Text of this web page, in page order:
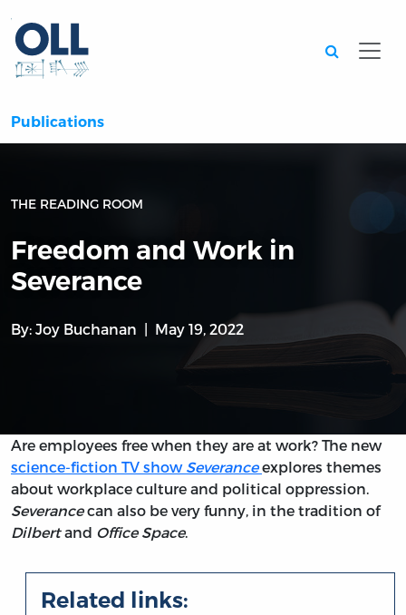
Publications
THE READING ROOM
Freedom and Work in
Severance
By: Joy Buchanan May 19, 2022
Are employees free when they are at work? The new
science-fiction TV show Severance explores themes
about workplace culture and political oppression.
Severancecan also be very funny, in the tradition of
Dilbertand Office Space.
Related links: